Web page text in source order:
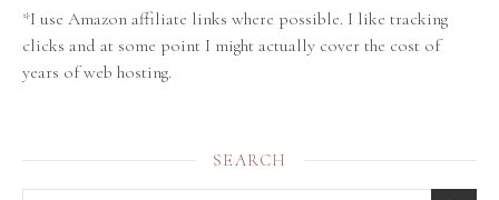
*I use Amazon affiliate links where possible. I like tracking
clicks and at some point I might actually cover the cost of
years of web hosting.
SEARCH